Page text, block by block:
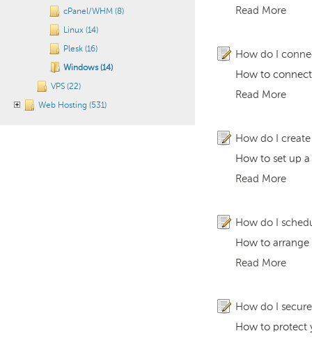
cPanel/WHM (8)
Linux (14)
Plesk (16)
Windows (14)
VPS (22)
Web Hosting (531)
Read More
How do I
How to
Read More
How do I
How to set up
Read More
How do I
How to arrange
Read More
How do I
How to protect